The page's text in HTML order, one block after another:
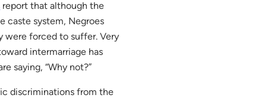
report that although the
caste system, Negroes
were forced to suffer. Very
intermarriage has
saying, “Why not?”
discriminations from the